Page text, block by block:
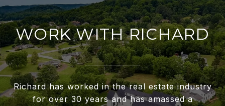
WORK WITH RICHARD
Richard has worked in the real estate industry
for over 30 years and has amassed a